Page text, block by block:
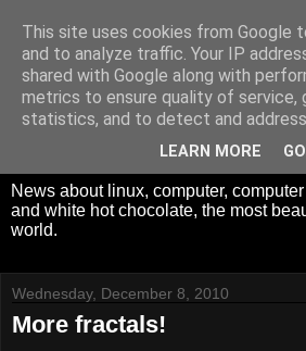
White Hot
Mathematics
Computer
News about linux, computer,
and white hot chocolate, the most
world.
Wednesday, December 8, 2010
More fractals!
This site uses cookies from Google
and to analyze traffic. Your IP
shared with Google along with
metrics to ensure quality of service,
statistics, and to detect and
LEARN MORE